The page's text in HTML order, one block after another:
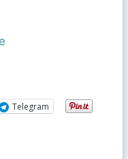
Telegram